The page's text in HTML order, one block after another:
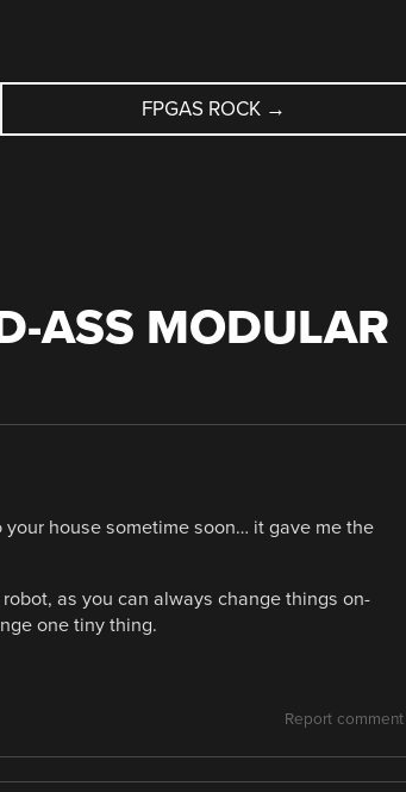
FPGAS ROCK →
ASS MODULAR
house sometime soon… it gave me the
as you can always change things on-
one tiny thing.
Report comment